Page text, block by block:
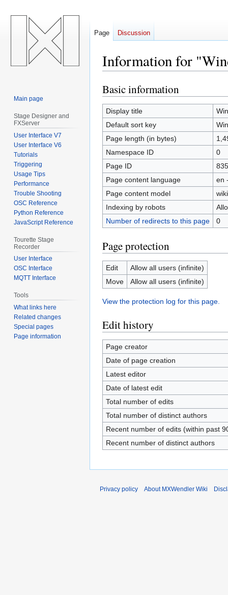
Information for
Jump
to
navigation
Jump
to
search
Basic information
Display title
Default sort key
Page length (in bytes)
Namespace ID
0
Page ID
835
Page content language
en
Page content model
Indexing by robots
Number of redirects to this page
0
Page protection
Edit
Allow all users (infinite)
Move
Allow all users (infinite)
View the protection log for this page.
Edit history
Page creator
Date of page creation
Latest editor
Date of latest edit
Total number of edits
Total number of distinct authors
Recent number of edits (within past
Recent number of distinct authors
Page Discussion
Main page
Stage Designer and
FXServer
User Interface V7
User Interface V6
Tutorials
Triggering
Usage Tips
Performance
Trouble Shooting
OSC Reference
Python Reference
JavaScript Reference
Tourette Stage
Recorder
User Interface
OSC Interface
MQTT Interface
Tools
What links here
Related changes
Special pages
Page information
Privacy policy About MXWendler Wiki